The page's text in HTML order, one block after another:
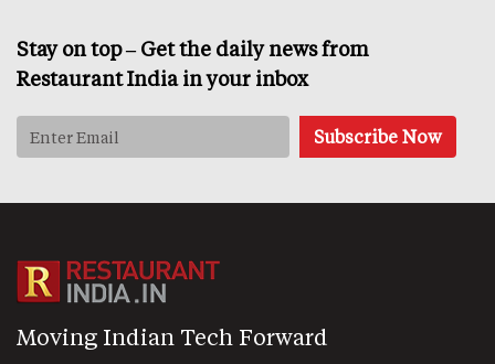
Stay on top – Get the daily news from
Restaurant India in your inbox
Moving Indian Tech Forward